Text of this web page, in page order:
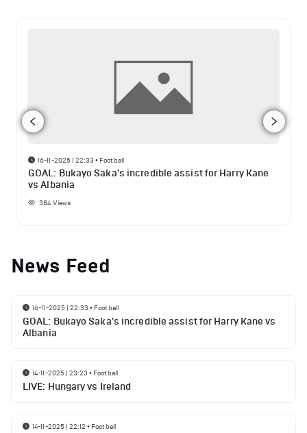
16-11-2025 | 22:33 • Football
GOAL: Bukayo Saka's incredible assist for Harry Kane
vs Albania
384Views
News Feed
16-11-2025 | 22:33 • Football
GOAL: Bukayo Saka's incredible assist for Harry Kane vs
Albania
14-11-2025 | 23:23 • Football
LIVE: Hungary vs Ireland
14-11-2025 | 22:12 • Football